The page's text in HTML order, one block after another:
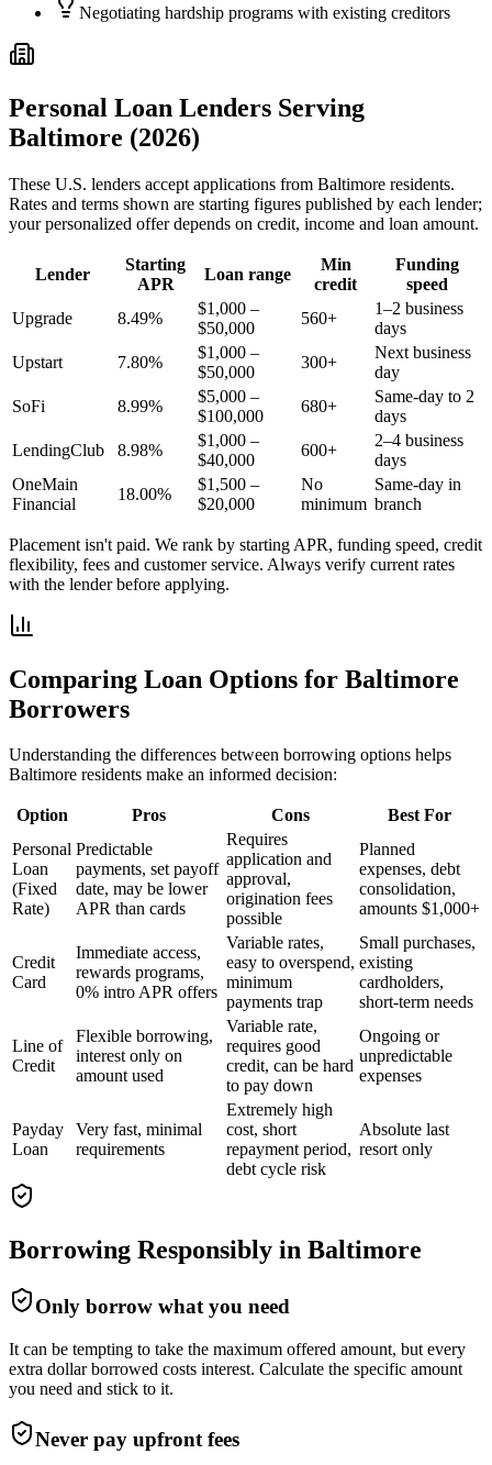
Negotiating hardship programs with existing creditors
Personal Loan Lenders Serving
Baltimore (2026)
These U.S. lenders accept applications from Baltimore residents.
Rates and terms shown are starting figures published by each lender;
your personalized offer depends on credit, income and loan amount.
Lender
Starting
APR
Loan range
Min
credit
Funding
speed
Upgrade
8.49%
$1,000 –
$50,000
560+
1–2 business
days
Upstart
7.80%
$1,000 –
$50,000
300+
Next business
day
SoFi
8.99%
$5,000 –
$100,000
680+
Same-day to 2
days
LendingClub
8.98%
$1,000 –
$40,000
600+
2–4 business
days
OneMain
Financial
18.00%
$1,500 –
$20,000
No
minimum
Same-day in
branch
Placement isn't paid. We rank by starting APR, funding speed, credit
flexibility, fees and customer service. Always verify current rates
with the lender before applying.
Comparing Loan Options for Baltimore
Borrowers
Understanding the differences between borrowing options helps
Baltimore residents make an informed decision:
Option Pros Cons
Best For
Personal
Loan
(Fixed
Rate)
Predictable
payments, set payoff
date, may be lower
APR than cards
Requires
application and
approval,
origination fees
possible
Planned
expenses, debt
consolidation,
amounts $1,000+
Credit
Card
Immediate access,
rewards programs,
0% intro APR offers
Variable rates,
easy to overspend,
minimum
payments trap
Small purchases,
existing
cardholders,
short-term needs
Line of
Credit
Flexible borrowing,
interest only on
amount used
Variable rate,
requires good
credit, can be hard
to pay down
Ongoing or
unpredictable
expenses
Payday
Loan
Very fast, minimal
requirements
Extremely high
cost, short
repayment period,
debt cycle risk
Absolute last
resort only
Borrowing Responsibly in Baltimore
Only borrow what you need
It can be tempting to take the maximum offered amount, but every
extra dollar borrowed costs interest. Calculate the specific amount
you need and stick to it.
Never pay upfront fees